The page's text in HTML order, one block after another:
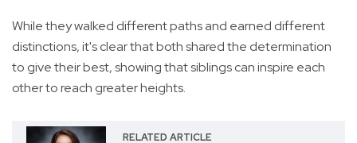
While they walked different paths and earned different
distinctions, it's clear that both shared the determination
to give their best, showing that siblings can inspire each
other to reach greater heights.
RELATED ARTICLE